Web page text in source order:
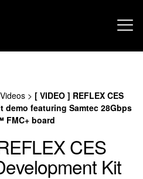
Videos> [ VIDEO ] REFLEX CES
demo featuring Samtec 28Gbps
FMC+ board
CES
Kit